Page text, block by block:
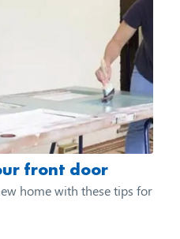
front door
home with these tips for